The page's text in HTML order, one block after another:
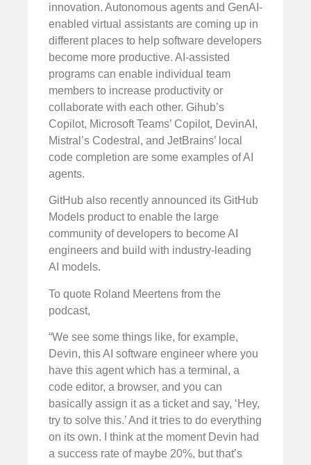
innovation. Autonomous agents and GenAI-
enabled virtual assistants are coming up in
different places to help software developers
become more productive. AI-assisted
programs can enable individual team
members to increase productivity or
collaborate with each other. Gihub’s
Copilot, Microsoft Teams’ Copilot, DevinAI,
Mistral’s Codestral, and JetBrains’ local
code completion are some examples of AI
agents.
GitHub also recently announced its GitHub
Models product to enable the large
community of developers to become AI
engineers and build with industry-leading
AI models.
To quote Roland Meertens from the
podcast,
“We see some things like, for example,
Devin, this AI software engineer where you
have this agent which has a terminal, a
code editor, a browser, and you can
basically assign it as a ticket and say, ‘Hey,
try to solve this.’ And it tries to do everything
on its own. I think at the moment Devin had
a success rate of maybe 20%, but that’s